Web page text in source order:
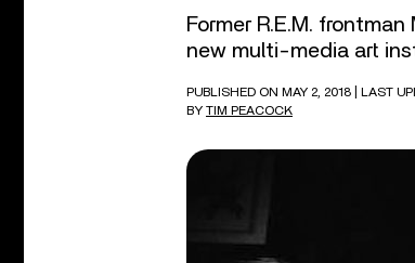
Former R.E.M.
new multi-media art
PUBLISHED ON MAY 2, 2018
| LAST
BY TIM PEACOCK